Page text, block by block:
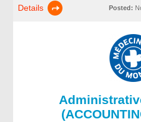
Details Posted: